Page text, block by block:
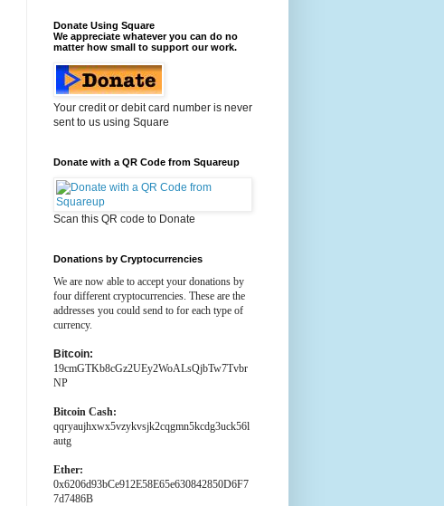
Donate Using Square
We appreciate whatever you can do no
matter how small to support our work.
Your credit or debit card number is never
sent to us using Square
Donate with a QR Code from Squareup
Scan this QR code to Donate
Donations by Cryptocurrencies
We are now able to accept your donations by
four different cryptocurrencies. These are the
addresses you could send to for each type of
currency.
Bitcoin:
19cmGTKb8cGz2UEy2WoALsQjbTw7Tvbr
NP
Bitcoin Cash:
qqryaujhxwx5vzykvsjk2cqgmn5kcdg3uck56l
autg
Ether:
0x6206d93bCe912E58E65e630842850D6F7
7d7486B